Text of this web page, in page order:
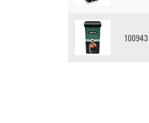
100943